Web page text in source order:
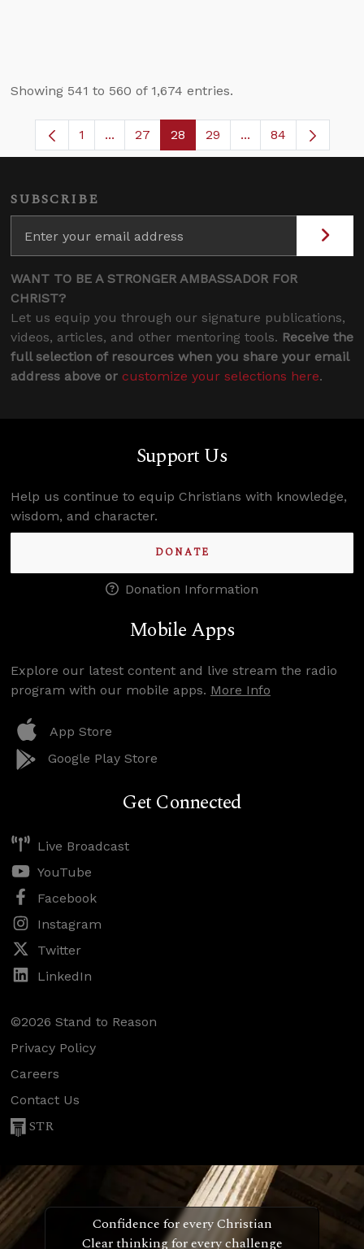
Showing 541 to 560 of 1,674 entries.
Page
1 ...Intermediate Pages Use TAB to navigate.
Page
27 Page
28 Page
29 ...Intermediate
84
SUBSCRIBE
WANT TO BE A STRONGER AMBASSADOR FOR
CHRIST?
Let us equip you through our signature publications,
videos, articles, and other mentoring tools. Receive the
full selection of resources when you share your email
address above or customize your selections here.
Support Us
Help us continue to equip Christians with knowledge,
wisdom, and character.
DONATE
Donation Information
Mobile Apps
Explore our latest content and live stream the radio
program with our mobile apps. More Info
App Store
Google Play Store
Get Connected
Live Broadcast
YouTube
Facebook
Instagram
Twitter
LinkedIn
©2026 Stand to Reason
Privacy Policy
Careers
Contact Us
STR
Confidence for every Christian
Clear thinking for every challenge